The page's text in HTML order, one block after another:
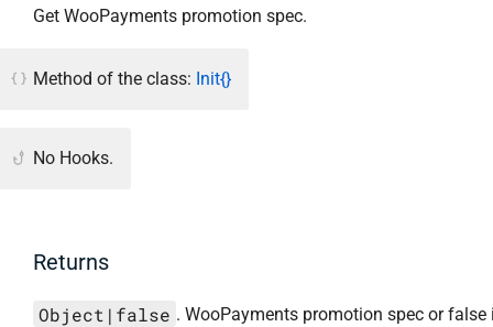
Get WooPayments promotion spec.
Method of the class: Init{}
No Hooks.
Returns
Object|false . WooPayments promotion spec or false